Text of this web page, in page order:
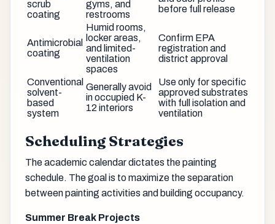
scrub
coating
gyms, and
restrooms
before full release
Antimicrobial
coating
Humid rooms,
locker areas,
and limited-
ventilation
spaces
Confirm EPA
registration and
district approval
Conventional
solvent-
based
system
Generally avoid
in occupied K-
12 interiors
Use only for specific
approved substrates
with full isolation and
ventilation
Scheduling Strategies
The academic calendar dictates the painting
schedule. The goal is to maximize the separation
between painting activities and building occupancy.
Summer Break Projects